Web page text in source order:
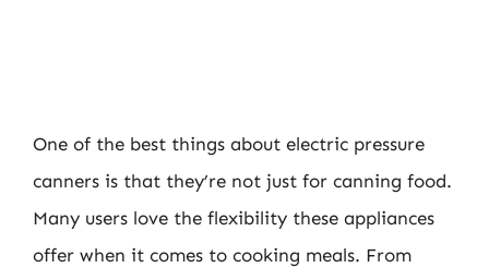
One of the best things about electric pressure
canners is that they’re not just for canning food.
Many users love the flexibility these appliances
offer when it comes to cooking meals. From